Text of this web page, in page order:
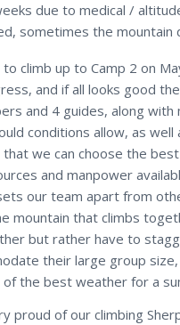
due to medical /
sometimes the
to climb up to Camp 2 on
and if all looks good
and 4 guides, along
conditions allow, as
we can choose the
and manpower
our team apart from
mountain that climbs
but rather have to
their large group
of the best weather for a
proud of our climbing